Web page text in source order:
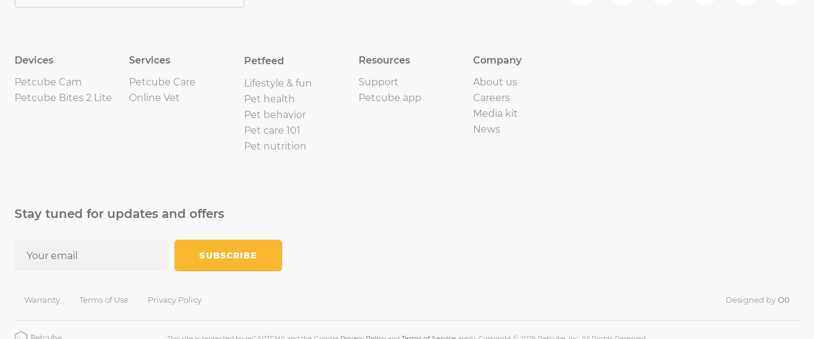
Devices
Petcube Cam
Petcube Bites 2 Lite
Services
Petcube Care
Online Vet
Petfeed
Lifestyle & fun
Pet health
Pet behavior
Pet care 101
Pet nutrition
Resources
Support
Petcube app
Company
About us
Careers
Media kit
News
Stay tuned for updates and offers
SUBSCRIBE
Warranty Terms of Use Privacy Policy Designed byO0